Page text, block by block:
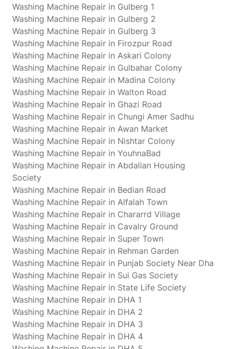
Washing Machine Repair in Gulberg 1
Washing Machine Repair in Gulberg 2
Washing Machine Repair in Gulberg 3
Washing Machine Repair in Firozpur Road
Washing Machine Repair in Askari Colony
Washing Machine Repair in Gulbahar Colony
Washing Machine Repair in Madina Colony
Washing Machine Repair in Walton Road
Washing Machine Repair in Ghazi Road
Washing Machine Repair in Chungi Amer Sadhu
Washing Machine Repair in Awan Market
Washing Machine Repair in Nishtar Colony
Washing Machine Repair in YouhnaBad
Washing Machine Repair in Abdalian Housing
Society
Washing Machine Repair in Bedian Road
Washing Machine Repair in Alfalah Town
Washing Machine Repair in Chararrd Village
Washing Machine Repair in Cavalry Ground
Washing Machine Repair in Super Town
Washing Machine Repair in Rehman Garden
Washing Machine Repair in Punjab Society Near Dha
Washing Machine Repair in Sui Gas Society
Washing Machine Repair in State Life Society
Washing Machine Repair in DHA 1
Washing Machine Repair in DHA 2
Washing Machine Repair in DHA 3
Washing Machine Repair in DHA 4